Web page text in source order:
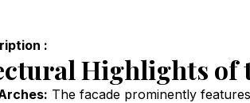
:
Highlights of
The facade prominently